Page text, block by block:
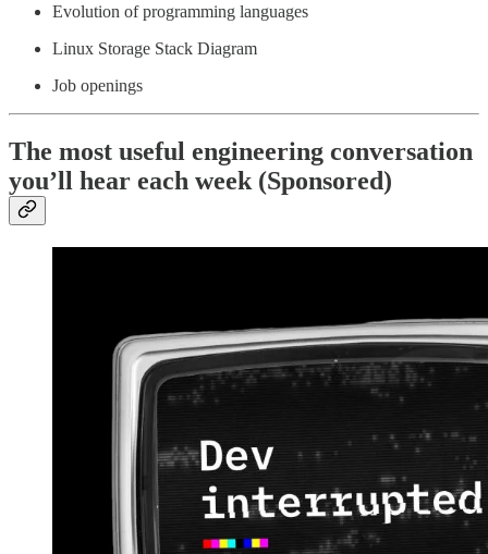
Evolution of programming languages
Linux Storage Stack Diagram
Job openings
The most useful engineering conversation
you’ll hear each week (Sponsored)